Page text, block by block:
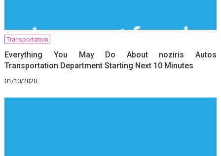
Transportation
Everything You May Do About noziris Autos
Transportation Department Starting Next 10 Minutes
01/10/2020